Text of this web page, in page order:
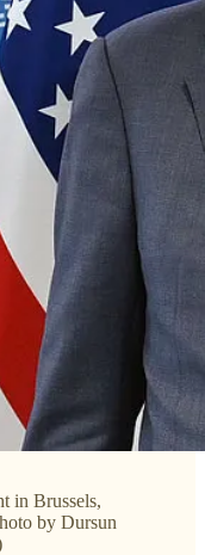
in Brussels,
by Dursun